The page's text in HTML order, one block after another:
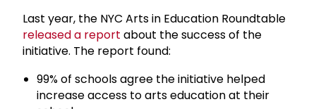
Last year, the NYC Arts in Education Roundtable
released a report about the success of the
initiative. The report found:
99% of schools agree the initiative helped
increase access to arts education at their